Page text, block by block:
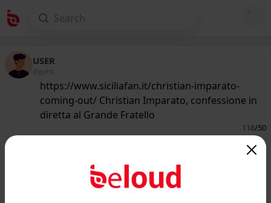
USER
@guest
https://www.siciliafan.it/christian-imparato-
coming-out/ Christian Imparato, confessione in
diretta al Grande Fratello
118/50
Il palermitano Christian Imperato fa
una confessione in diretta tv...